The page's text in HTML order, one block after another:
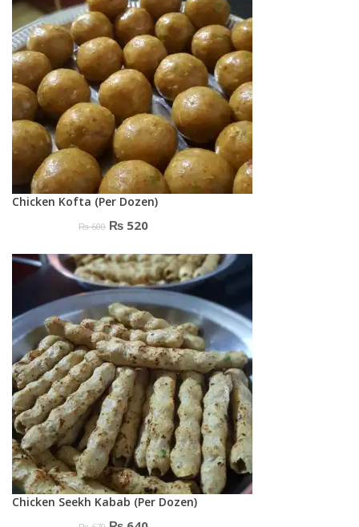
Chicken Kofta (Per Dozen)
₨600 Original
was:
₨ 600.
₨ 520Current
is:
₨ 520.
Chicken Seekh Kabab (Per Dozen)